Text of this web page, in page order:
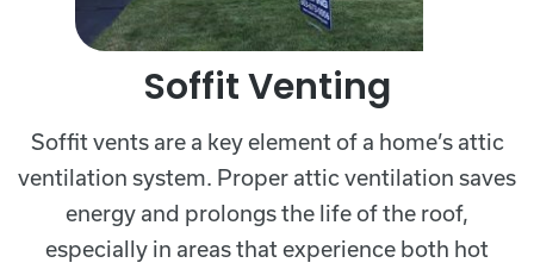
Soffit Venting
Soffit vents are a key element of a home’s attic
ventilation system. Proper attic ventilation saves
energy and prolongs the life of the roof,
especially in areas that experience both hot